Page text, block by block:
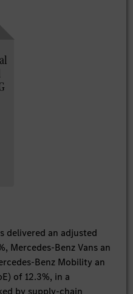
delivered an adjusted
Mercedes-Benz Vans an
Benz Mobility an
of 12.3%, in a